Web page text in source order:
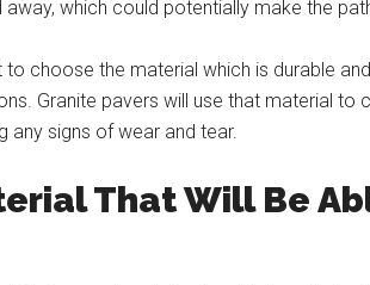
which could potentially make the
to choose the material which is durable
Granite pavers will use that material to
any signs of wear and tear.
That Will Be